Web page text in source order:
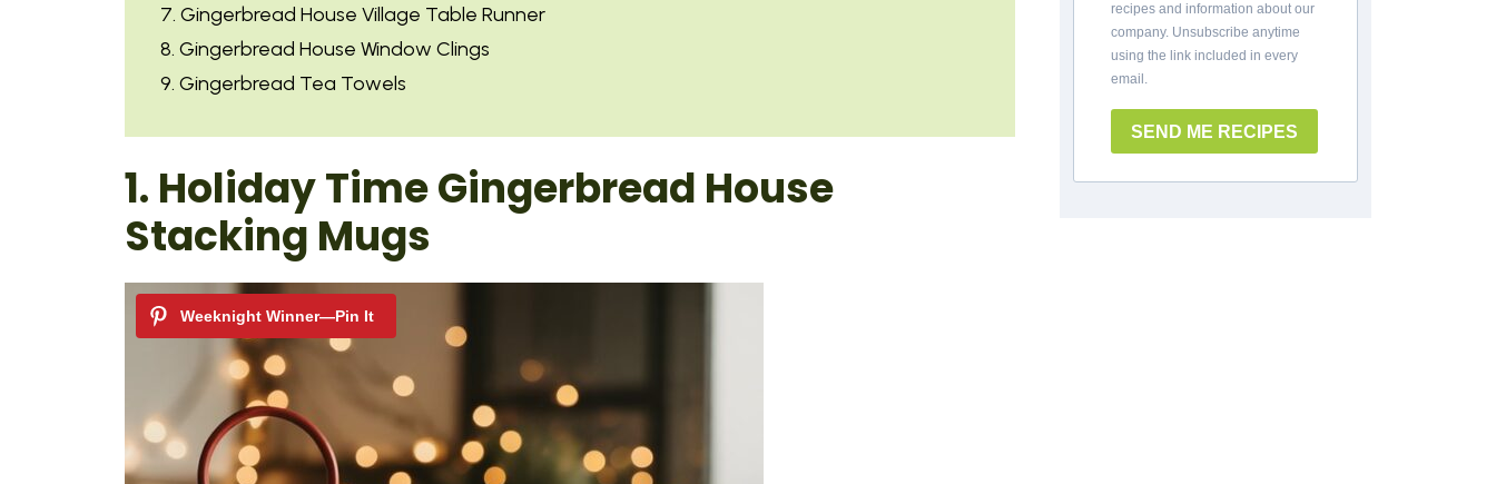
7. Gingerbread House Village Table Runner
8. Gingerbread House Window Clings
9. Gingerbread Tea Towels
1. Holiday Time Gingerbread House
Stacking Mugs
recipes and information about our
company. Unsubscribe anytime
using the link included in every
email.
SEND ME RECIPES